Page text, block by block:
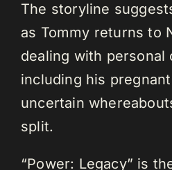
The storyline
as Tommy returns to
dealing with personal
including his
uncertain
split.
“Power: Legacy” is